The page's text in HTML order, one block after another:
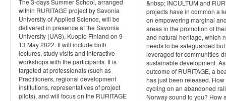
within RURITAGE project by Savonia
University of Applied Science, will be
delivered in presence at the Savonia
University (UAS), Kuopio Finland on 9-
13 May 2022. It will include both
lectures, study visits and interactive
workshops with the participants. It is
targeted at professionals (such as
Practitioners, regional development
institutions, representatives of project
pilots), and will focus on the RURITAGE
&nbsp; INCULTUM and
projects have in common a
on empowering marginal
areas in the promotion of
and natural heritage, which
needs to be safeguarded
leveraged for communities-
sustainable development.
outcome of RURITAGE, a
has just been released.
cycling on an abandoned
Norway sound to you? How